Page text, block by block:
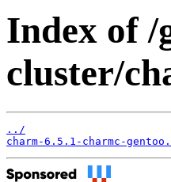
Index of /
cluster/
../
charm-6.5.1-charmc-